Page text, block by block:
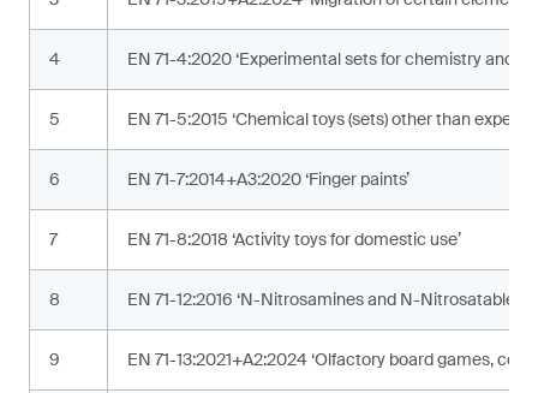
4 EN 71-4:2020 ‘Experimental sets for chemistry and
5 EN 71-5:2015 ‘Chemical toys (sets) other than
6 EN 71-7:2014+A3:2020 ‘Finger paints’
7 EN 71-8:2018 ‘Activity toys for domestic use’
8 EN 71-12:2016 ‘N-Nitrosamines and N-Nitrosatable
9 EN 71-13:2021+A2:2024 ‘Olfactory board games,